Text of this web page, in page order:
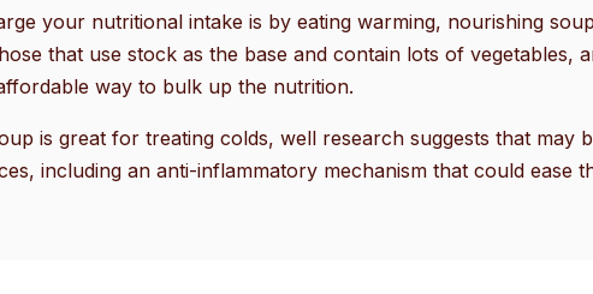
your nutritional intake is by eating warming, nourishing
that use stock as the base and contain lots of vegetables,
way to bulk up the nutrition.
is great for treating colds, well research suggests that may
including an anti-inflammatory mechanism that could ease